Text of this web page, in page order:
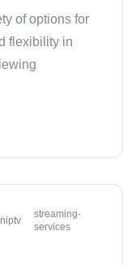
of options for
flexibility in
streaming-
services